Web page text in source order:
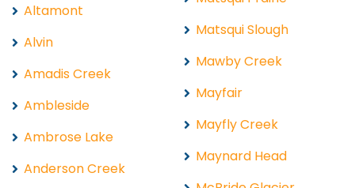
Altamont
Alvin
Amadis Creek
Ambleside
Ambrose Lake
Anderson Creek
Matsqui Slough
Mawby Creek
Mayfair
Mayfly Creek
Maynard Head